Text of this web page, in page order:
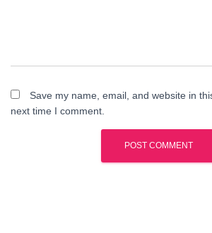
Save my name, email, and website in
next time I comment.